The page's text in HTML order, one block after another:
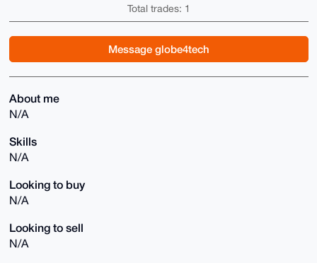
Total trades: 1
Message globe4tech
About me
N/A
Skills
N/A
Looking to buy
N/A
Looking to sell
N/A